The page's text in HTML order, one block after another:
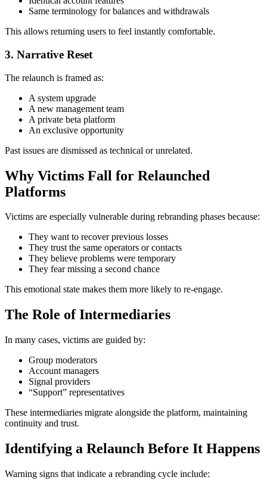
Same terminology for balances and withdrawals
This allows returning users to feel instantly comfortable.
3. Narrative Reset
The relaunch is framed as:
A system upgrade
A new management team
A private beta platform
An exclusive opportunity
Past issues are dismissed as technical or unrelated.
Why Victims Fall for Relaunched
Platforms
Victims are especially vulnerable during rebranding phases because:
They want to recover previous losses
They trust the same operators or contacts
They believe problems were temporary
They fear missing a second chance
This emotional state makes them more likely to re-engage.
The Role of Intermediaries
In many cases, victims are guided by:
Group moderators
Account managers
Signal providers
“Support” representatives
These intermediaries migrate alongside the platform, maintaining
continuity and trust.
Identifying a Relaunch Before It Happens
Warning signs that indicate a rebranding cycle include: